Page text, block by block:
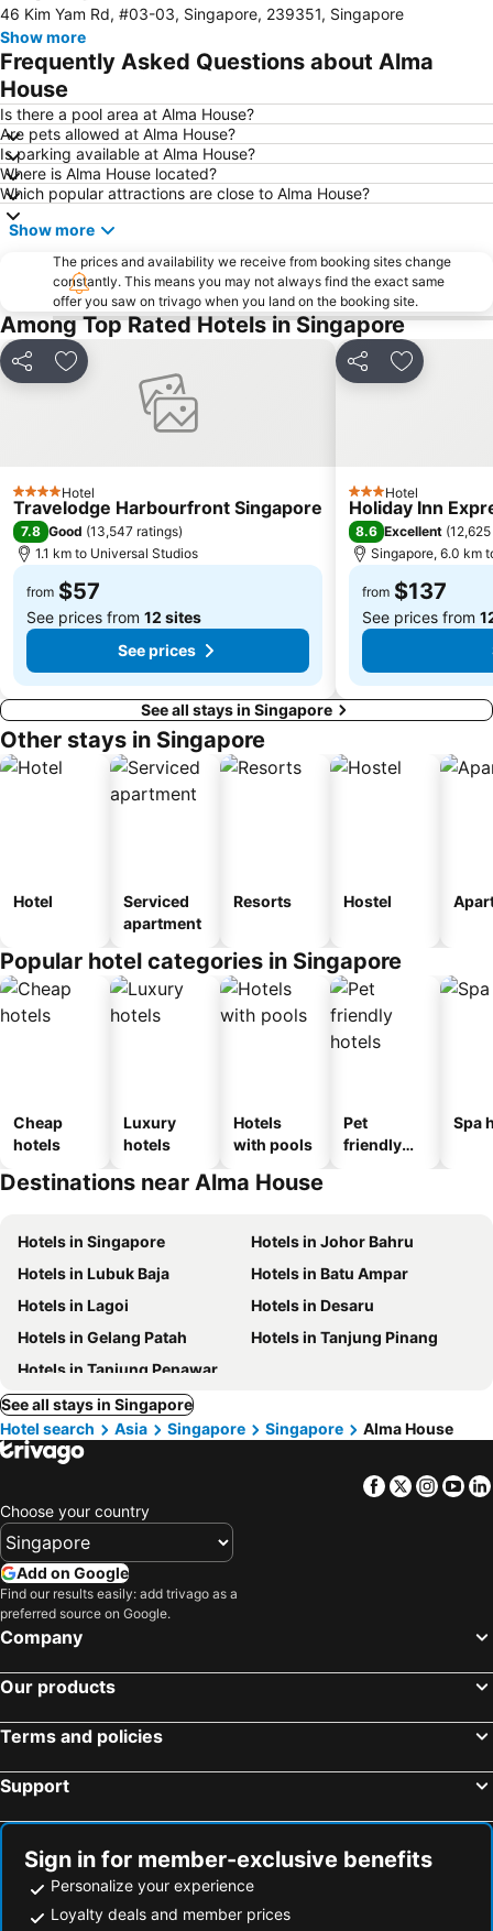
Senai International Airport
Danga Bay
Woodlands MRT Station
Yishun
AEON Tebrau City
Puteri Harbour
Clarke Quay
Serangoon MRT Station
Geylang Serai Market
Punggol MRT Station
Buona Vista MRT Station
Tampines MRT
Tanjong Pagar MRT Station
Ang Mo Kio - AMK
Bugis MRT
Pasir Ris MRT Station
Lavender MRT Station
Katong
Novena MRT Station
Farrer Park MRT Station
Sembawang MRT Station
Clementi Singapore
Paya Lebar MRT Station
Singapore EXPO
Orchard MRT Station
Upper East Coast
Boon Lay Metro Station
46 Kim Yam Rd, #03-03, Singapore, 239351, Singapore
Show more
Frequently Asked Questions about Alma
House
Is there a pool area at Alma House?
Are pets allowed at Alma House?
Is parking available at Alma House?
Where is Alma House located?
Which popular attractions are close to Alma House?
Show more
The prices and availability we receive from booking sites change
constantly. This means you may not always find the exact same
offer you saw on trivago when you land on the booking site.
Among Top Rated Hotels in Singapore
Share Add to favorites
4 StarsHotel
Travelodge Harbourfront Singapore
7.8 Good (13,547 ratings)
1.1 km to Universal Studios
from $57
See prices from 12 sites
See prices
Share Add to
3 StarsHotel
Holiday Inn
8.6 Excellent (
Singapore, 6.0 km
from $137
See prices from
See all stays in Singapore
Other stays in Singapore
Hotel
Serviced
apartment
Resorts Hostel
Popular hotel categories in Singapore
Cheap
hotels
Luxury
hotels
Hotels
with pools
Pet
friendly
Spa
Destinations near Alma House
Hotels in Singapore
Hotels in Johor Bahru
Hotels in Lubuk Baja
Hotels in Batu Ampar
Hotels in Lagoi
Hotels in Desaru
Hotels in Gelang Patah
Hotels in Tanjung Pinang
Hotels in Tanjung Penawar
See all stays in Singapore
Hotel search
Asia Singapore Singapore Alma House
Facebook
Twitter
Choose your country
Add on Google
Find our results easily: add trivago as a
preferred source on Google.
Company
Our products
Terms and policies
Support
Sign in for member-exclusive benefits
Personalize your experience
Loyalty deals and member prices